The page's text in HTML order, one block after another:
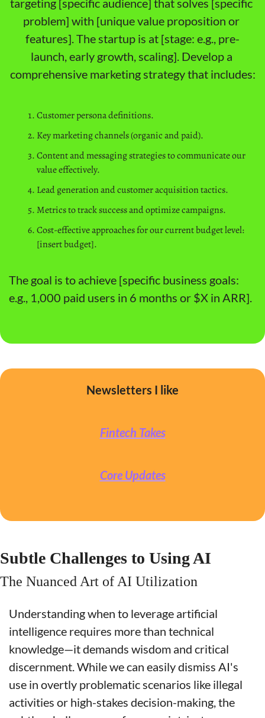
targeting [specific audience] that solves [specific
problem] with [unique value proposition or
features]. The startup is at [stage: e.g., pre-
launch, early growth, scaling]. Develop a
comprehensive marketing strategy that includes:
Customer persona definitions.
Key marketing channels (organic and paid).
Content and messaging strategies to communicate our
value effectively.
Lead generation and customer acquisition tactics.
Metrics to track success and optimize campaigns.
Cost-effective approaches for our current budget level:
[insert budget].
The goal is to achieve [specific business goals:
e.g., 1,000 paid users in 6 months or $X in ARR].
Newsletters I like
Fintech Takes
Core Updates
Subtle Challenges to Using AI
The Nuanced Art of AI Utilization
Understanding when to leverage artificial
intelligence requires more than technical
knowledge—it demands wisdom and critical
discernment. While we can easily dismiss AI's
use in overtly problematic scenarios like illegal
activities or high-stakes decision-making, the